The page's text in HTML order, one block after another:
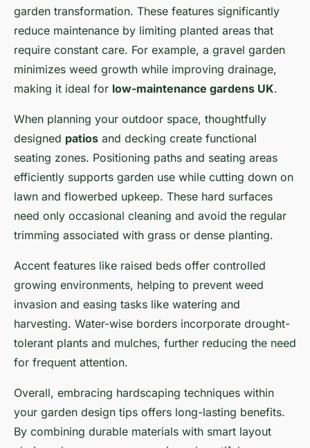
garden transformation. These features significantly
reduce maintenance by limiting planted areas that
require constant care. For example, a gravel garden
minimizes weed growth while improving drainage,
making it ideal for low-maintenance gardens UK.
When planning your outdoor space, thoughtfully
designed patios and decking create functional
seating zones. Positioning paths and seating areas
efficiently supports garden use while cutting down on
lawn and flowerbed upkeep. These hard surfaces
need only occasional cleaning and avoid the regular
trimming associated with grass or dense planting.
Accent features like raised beds offer controlled
growing environments, helping to prevent weed
invasion and easing tasks like watering and
harvesting. Water-wise borders incorporate drought-
tolerant plants and mulches, further reducing the need
for frequent attention.
Overall, embracing hardscaping techniques within
your garden design tips offers long-lasting benefits.
By combining durable materials with smart layout